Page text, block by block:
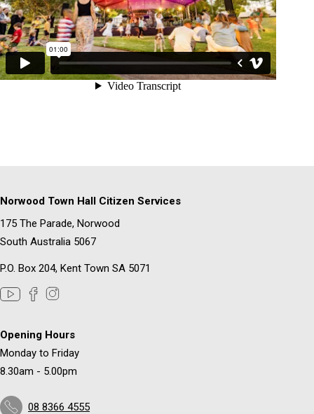
Norwood Town Hall Citizen Services
175 The Parade, Norwood
South Australia 5067
P.O. Box 204, Kent Town SA 5071
Opening Hours
Monday to Friday
8.30am - 5.00pm
08 8366 4555